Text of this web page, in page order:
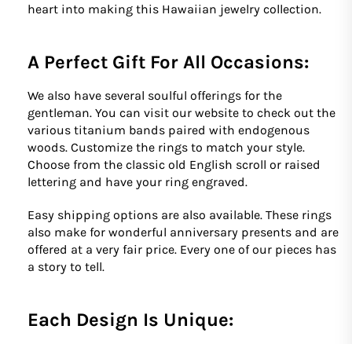
heart into making this Hawaiian jewelry collection.
A Perfect Gift For All Occasions:
We also have several soulful offerings for the
gentleman. You can visit our website to check out the
various titanium bands paired with endogenous
woods. Customize the rings to match your style.
Choose from the classic old English scroll or raised
lettering and have your ring engraved.
Easy shipping options are also available. These rings
also make for wonderful anniversary presents and are
offered at a very fair price. Every one of our pieces has
a story to tell.
Each Design Is Unique: